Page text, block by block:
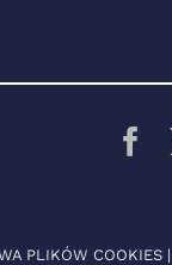
© 2026 Polski
PLIKÓW COOKIES |